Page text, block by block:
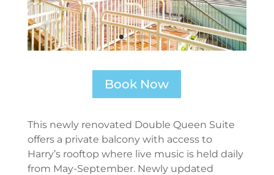
Book Now
This newly renovated Double Queen Suite
offers a private balcony with access to
Harry’s rooftop where live music is held daily
from May-September. Newly updated